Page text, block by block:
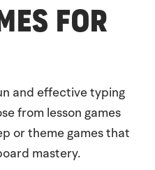
free
for
and effective typing
from lesson games
or theme games that
mastery.